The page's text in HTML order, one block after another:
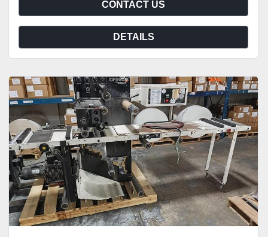
CONTACT US
DETAILS